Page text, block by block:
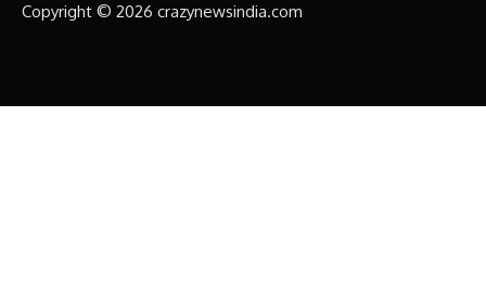
Copyright © 2026 crazynewsindia.com